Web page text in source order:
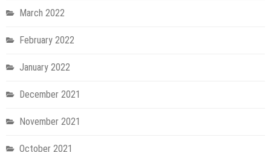
March 2022
February 2022
January 2022
December 2021
November 2021
October 2021